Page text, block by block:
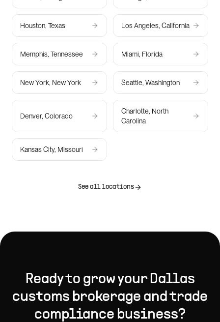
Houston, Texas Los Angeles, California
Memphis, Tennessee Miami, Florida
New York, New York Seattle, Washington
Denver, Colorado
Charlotte, North
Carolina
Kansas City, Missouri
See all locations
Ready to grow your Dallas
customs brokerage and trade
compliance business?